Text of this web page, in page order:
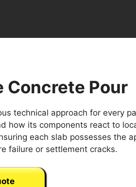
Concrete Pour
technical approach for every
how its components react to
each slab possesses the
failure or settlement cracks.